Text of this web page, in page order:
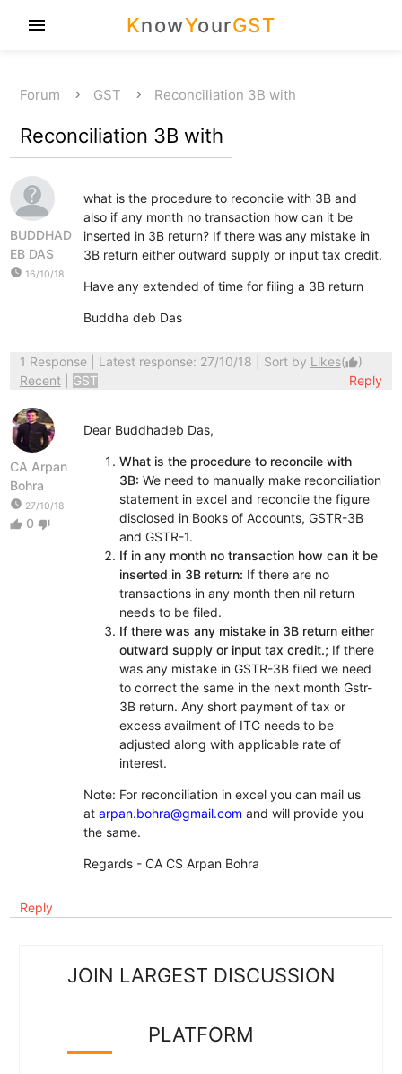
KnowYourGST
menu
Forum GST Reconciliation 3B with
Reconciliation 3B with
BUDDHAD
EB DAS
watch_later 16/10/18
what is the procedure to reconcile with 3B and
also if any month no transaction how can it be
inserted in 3B return? If there was any mistake in
3B return either outward supply or input tax credit.
Have any extended of time for filing a 3B return
Buddha deb Das
1 Response| Latest response: 27/10/18 | Sort by Likes(thumb_up)
Recent
GST Reply
CA Arpan
Bohra
watch_later 27/10/18
thumb_up 0 thumb_down
Dear Buddhadeb Das,
What is the procedure to reconcile with
3B: We need to manually make reconciliation
statement in excel and reconcile the figure
disclosed in Books of Accounts, GSTR-3B
and GSTR-1.
If in any month no transaction how can it be
inserted in 3B return: If there are no
transactions in any month then nil return
needs to be filed.
If there was any mistake in 3B return either
outward supply or input tax credit.; If there
was any mistake in GSTR-3B filed we need
to correct the same in the next month Gstr-
3B return. Any short payment of tax or
excess availment of ITC needs to be
adjusted along with applicable rate of
interest.
Note: For reconciliation in excel you can mail us
at arpan.bohra@gmail.com and will provide you
the same.
Regards - CA CS Arpan Bohra
Reply
JOIN LARGEST DISCUSSION
PLATFORM